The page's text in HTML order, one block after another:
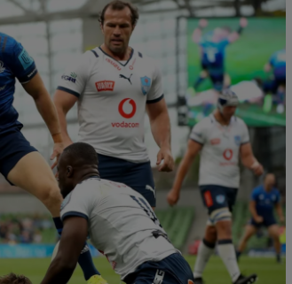
Show Motors sub sections
Show Podcasts sub sections
Show Gaeilge sub sections